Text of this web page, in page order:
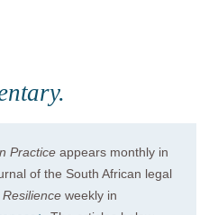
Practice appears monthly in
of the South African legal
weekly in